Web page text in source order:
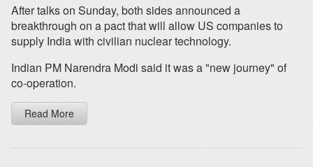
After talks on Sunday, both sides announced a
breakthrough on a pact that will allow US companies to
supply India with civilian nuclear technology.
Indian PM Narendra Modi said it was a "new journey" of
co-operation.
Read More